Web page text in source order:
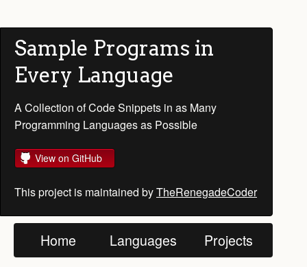
Sample Programs in
Every Language
A Collection of Code Snippets in as Many
Programming Languages as Possible
View on GitHub
This project is maintained byTheRenegadeCoder
Home Languages Projects